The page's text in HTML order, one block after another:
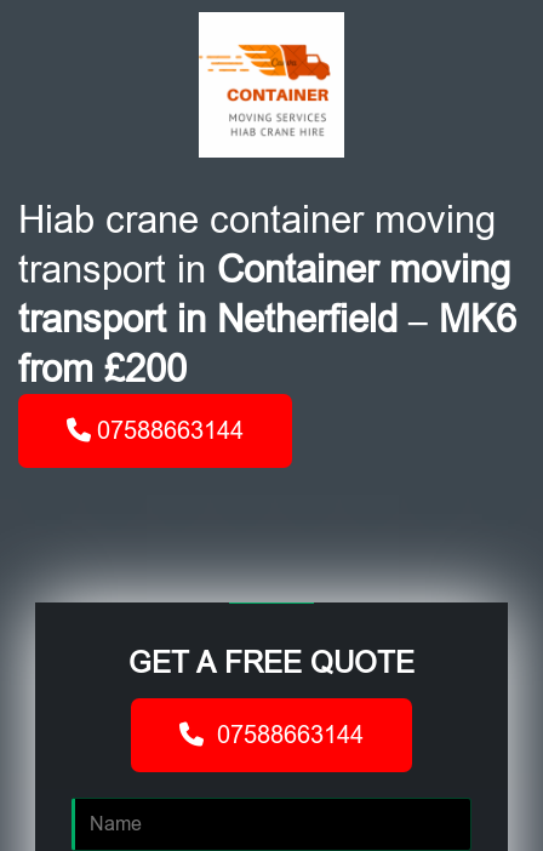
Hiab crane container moving
transport in Container moving
transport in Netherfield – MK6
from £200
07588663144
GET A FREE QUOTE
07588663144